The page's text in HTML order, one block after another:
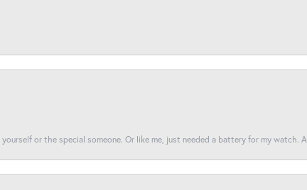
or the special someone. Or like me, just needed a battery for my watch.